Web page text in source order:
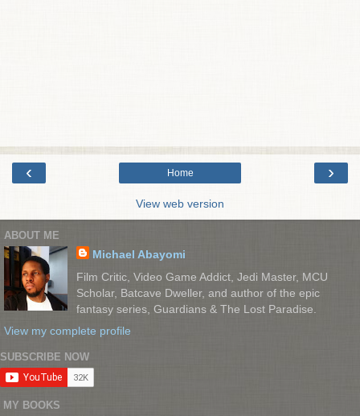
‹ ›
Home
View web version
ABOUT ME
Michael Abayomi
Film Critic, Video Game Addict, Jedi Master, MCU
Scholar, Batcave Dweller, and author of the epic
fantasy series, Guardians & The Lost Paradise.
View my complete profile
SUBSCRIBE NOW
MY BOOKS